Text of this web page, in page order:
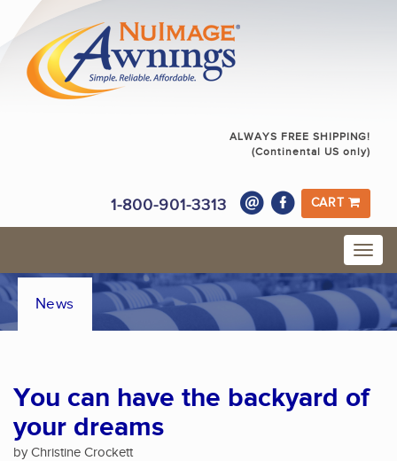
ALWAYS FREE SHIPPING!
(Continental US only)
1-800-901-3313 CART
News
You can have the backyard of
your dreams
by Christine Crockett